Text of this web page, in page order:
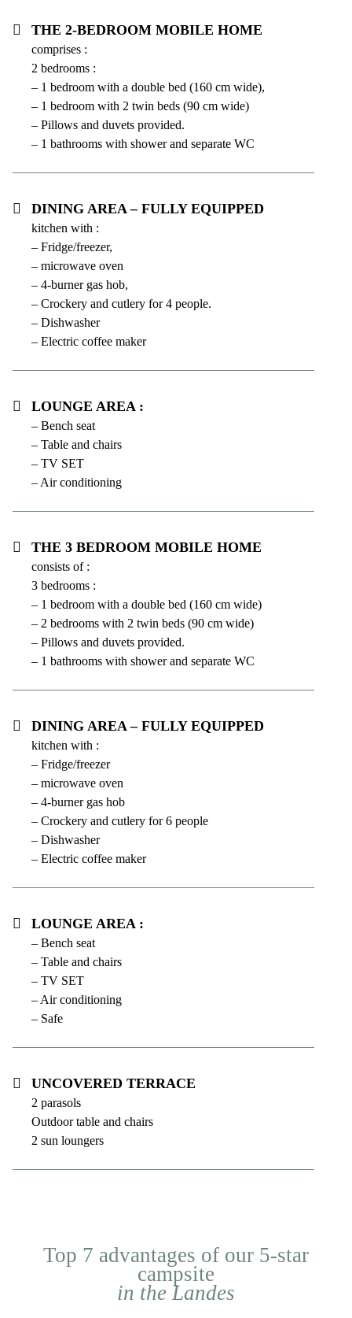
The 2-bedroom mobile home
comprises :
2 bedrooms :
– 1 bedroom with a double bed (160 cm wide),
– 1 bedroom with 2 twin beds (90 cm wide)
– Pillows and duvets provided.
– 1 bathrooms with shower and separate WC
Dining area – fully equipped
kitchen with :
– Fridge/freezer,
– microwave oven
– 4-burner gas hob,
– Crockery and cutlery for 4 people.
– Dishwasher
– Electric coffee maker
Lounge area :
– Bench seat
– Table and chairs
– TV SET
– Air conditioning
The 3 bedroom mobile home
consists of :
3 bedrooms :
– 1 bedroom with a double bed (160 cm wide)
– 2 bedrooms with 2 twin beds (90 cm wide)
– Pillows and duvets provided.
– 1 bathrooms with shower and separate WC
Dining area – fully equipped
kitchen with :
– Fridge/freezer
– microwave oven
– 4-burner gas hob
– Crockery and cutlery for 6 people
– Dishwasher
– Electric coffee maker
Lounge area :
– Bench seat
– Table and chairs
– TV SET
– Air conditioning
– Safe
Uncovered terrace
2 parasols
Outdoor table and chairs
2 sun loungers
Top 7 advantages of our 5-star
campsite
in the Landes